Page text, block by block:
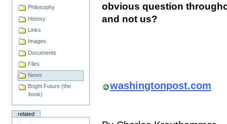
Philosophy
History
Links
Images
Documents
Files
News
Bright Future (the
book)
related
obvious question
and not us?
washingtonpost.com